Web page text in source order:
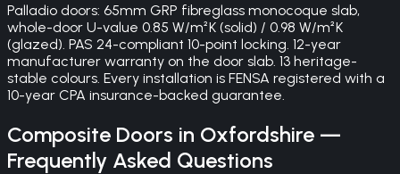
Palladio doors: 65mm GRP fibreglass monocoque slab,
whole-door U-value 0.85 W/m²K (solid) / 0.98 W/m²K
(glazed). PAS 24-compliant 10-point locking. 12-year
manufacturer warranty on the door slab. 13 heritage-
stable colours. Every installation is FENSA registered with a
10-year CPA insurance-backed guarantee.
Composite Doors in Oxfordshire —
Frequently Asked Questions